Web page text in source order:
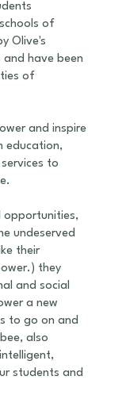
of
Olive's
have been
of
and inspire
education,
to
opportunities,
undeserved
their
they
and social
a new
to go on and
also
students and